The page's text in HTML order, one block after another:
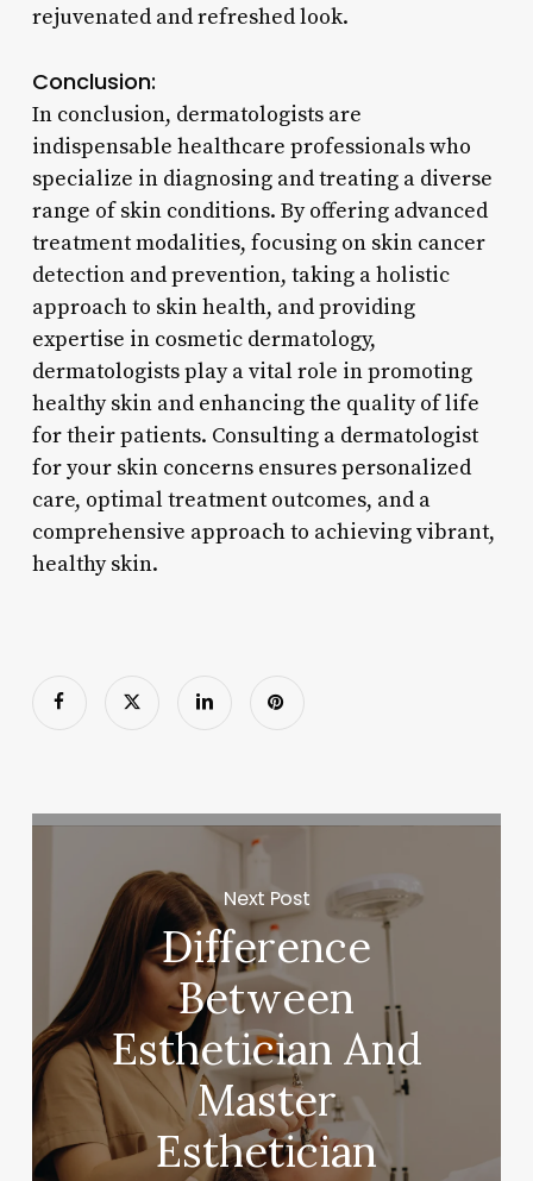
rejuvenated and refreshed look.
Conclusion:
In conclusion, dermatologists are
indispensable healthcare professionals who
specialize in diagnosing and treating a diverse
range of skin conditions. By offering advanced
treatment modalities, focusing on skin cancer
detection and prevention, taking a holistic
approach to skin health, and providing
expertise in cosmetic dermatology,
dermatologists play a vital role in promoting
healthy skin and enhancing the quality of life
for their patients. Consulting a dermatologist
for your skin concerns ensures personalized
care, optimal treatment outcomes, and a
comprehensive approach to achieving vibrant,
healthy skin.
Next Post
Difference
Between
Esthetician And
Master
Esthetician